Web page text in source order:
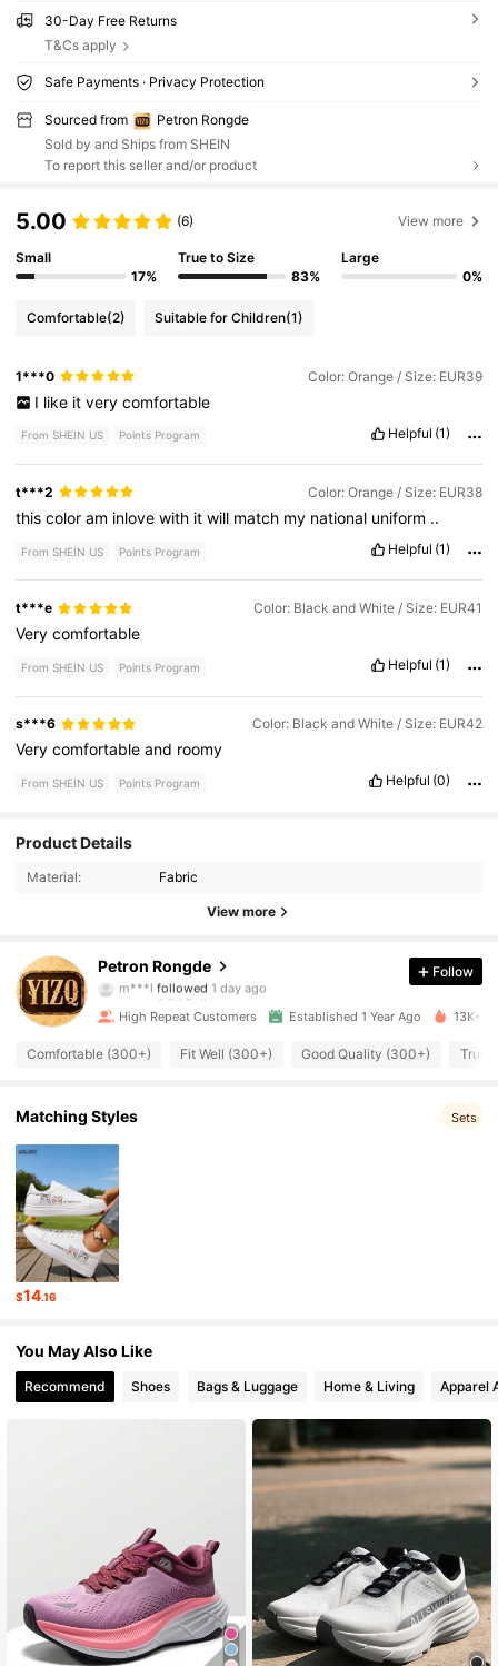
30-Day Free Returns
T&Cs apply
Safe Payments · Privacy Protection
Sourced from
Petron Rongde
Sold by and Ships from SHEIN
To report this seller and/or product
5.00 (6) View more
Small
17%
True to Size
83%
Large
0%
Comfortable(2) Suitable for Children(1)
1***0 Color: Orange / Size: EUR39
I like it very comfortable
From SHEIN US Points Program Helpful (1)
t***2 Color: Orange / Size: EUR38
thiscoloram inlovewith itwill match my national uniform ..
From SHEIN US Points Program Helpful (1)
t***e Color: Black and White / Size: EUR41
Verycomfortable
From SHEIN US Points Program Helpful (1)
s***6 Color: Black and White / Size: EUR42
Verycomfortableand roomy
From SHEIN US Points Program Helpful (0)
Product Details
Material: Fabric
View more
Petron Rongde
4.94
1.3K Followers
m***lfollowed 1 day ago
4.94
1.3K Followers
4.94
Follow
High Repeat Customers Established 1 Year Ago 13K+
Comfortable (300+) Fit Well (300+) Good Quality (300+) True
Matching Styles Sets
$14.16
You May Also Like
Recommend Shoes Bags & Luggage Home & Living Apparel